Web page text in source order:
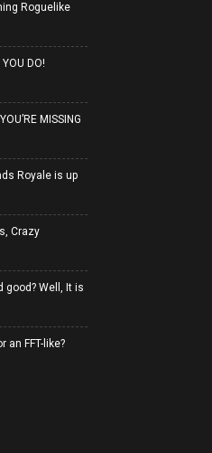
Roguelike
DO!
MISSING
Royale is up
Crazy
good? Well, It is
an FFT-like?